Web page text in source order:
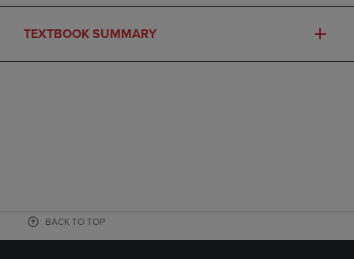
TEXTBOOK SUMMARY
BACK TO TOP